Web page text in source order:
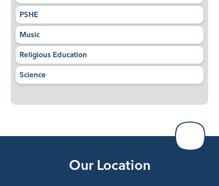
PSHE
Music
Religious Education
Science
Our Location